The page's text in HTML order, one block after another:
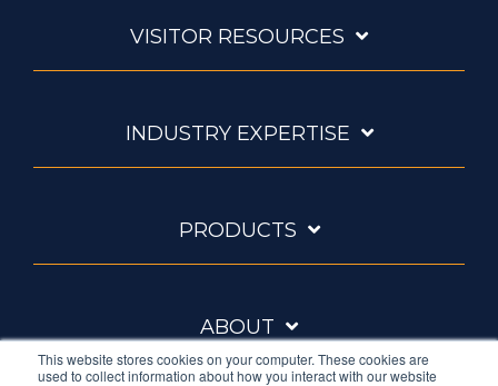
This website stores cookies on your computer. These cookies are
used to collect information about how you interact with our website
VISITOR RESOURCES
INDUSTRY EXPERTISE
PRODUCTS
ABOUT